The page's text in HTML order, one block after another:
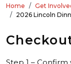
Home Get
2026 Lincoln